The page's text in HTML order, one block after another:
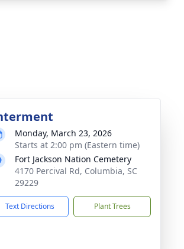
Monday, March 23, 2026
Starts at 2:00 pm (Eastern time)
Fort Jackson Nation Cemetery
4170 Percival Rd, Columbia, SC
29229
Text Directions Plant Trees